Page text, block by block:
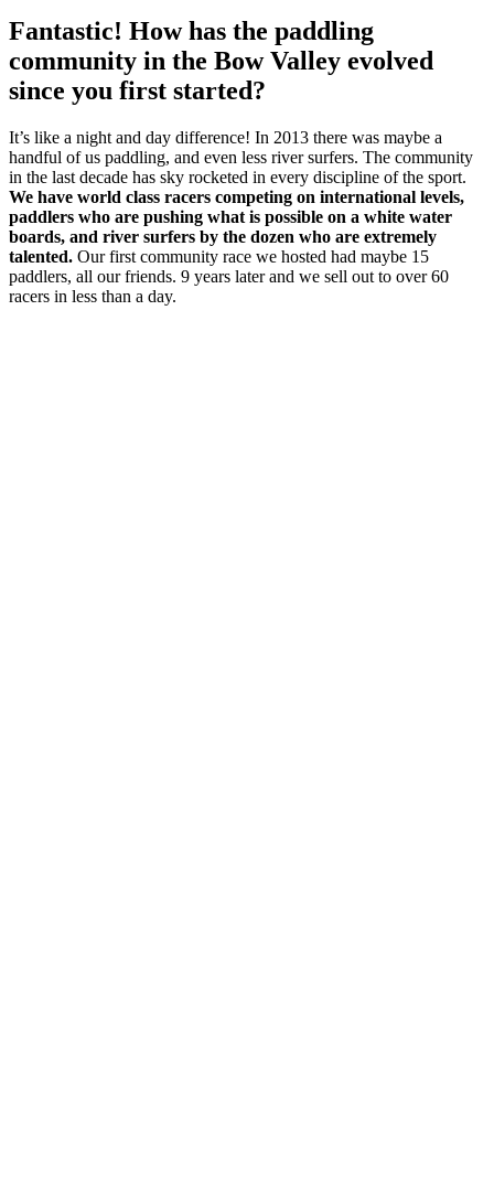
Fantastic! How has the paddling
community in the Bow Valley evolved
since you first started?
It’s like a night and day difference! In 2013 there was maybe a
handful of us paddling, and even less river surfers. The community
in the last decade has sky rocketed in every discipline of the sport.
We have world class racers competing on international levels,
paddlers who are pushing what is possible on a white water
boards, and river surfers by the dozen who are extremely
talented. Our first community race we hosted had maybe 15
paddlers, all our friends. 9 years later and we sell out to over 60
racers in less than a day.